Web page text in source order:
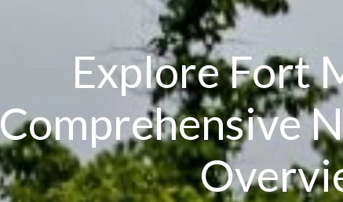
Explore Fort
Comprehensive